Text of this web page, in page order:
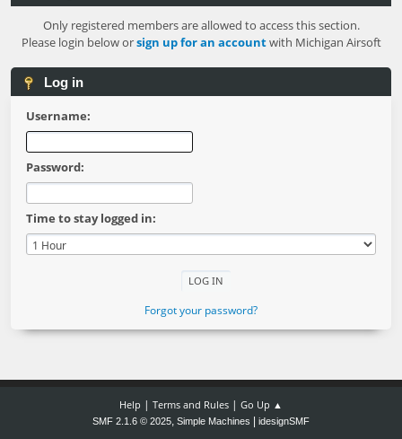
Only registered members are allowed to access this section.
Please login below orsign up for an accountwith Michigan Airsoft
Log in
Username:
Password:
Time to stay logged in:
Forgot your password?
Help | Terms and Rules | Go Up ▲
SMF 2.1.6 © 2025, Simple Machines idesignSMF